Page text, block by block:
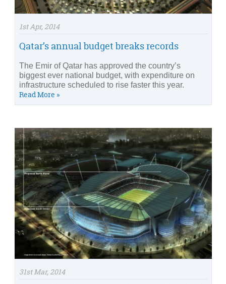
1st Apr, 2014
Qatar’s annual budget breaks records
The Emir of Qatar has approved the country’s
biggest ever national budget, with expenditure on
infrastructure scheduled to rise faster this year.
Read More »
31st Mar, 2014